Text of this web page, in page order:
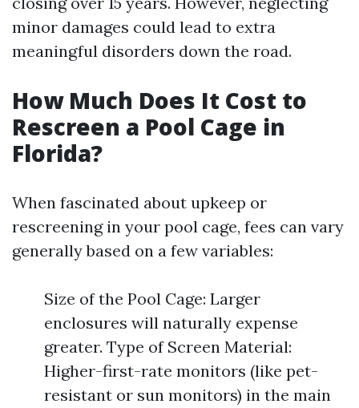
minor damages could lead to extra
meaningful disorders down the road.
How Much Does It Cost to
Rescreen a Pool Cage in
Florida?
When fascinated about upkeep or
rescreening in your pool cage, fees can vary
generally based on a few variables:
Size of the Pool Cage: Larger
enclosures will naturally expense
greater. Type of Screen Material:
Higher-first-rate monitors (like pet-
resistant or sun monitors) in the main